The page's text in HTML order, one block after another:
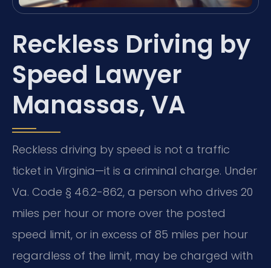
Reckless Driving by
Speed Lawyer
Manassas, VA
Reckless driving by speed is not a traffic
ticket in Virginia—it is a criminal charge. Under
Va. Code § 46.2-862, a person who drives 20
miles per hour or more over the posted
speed limit, or in excess of 85 miles per hour
regardless of the limit, may be charged with